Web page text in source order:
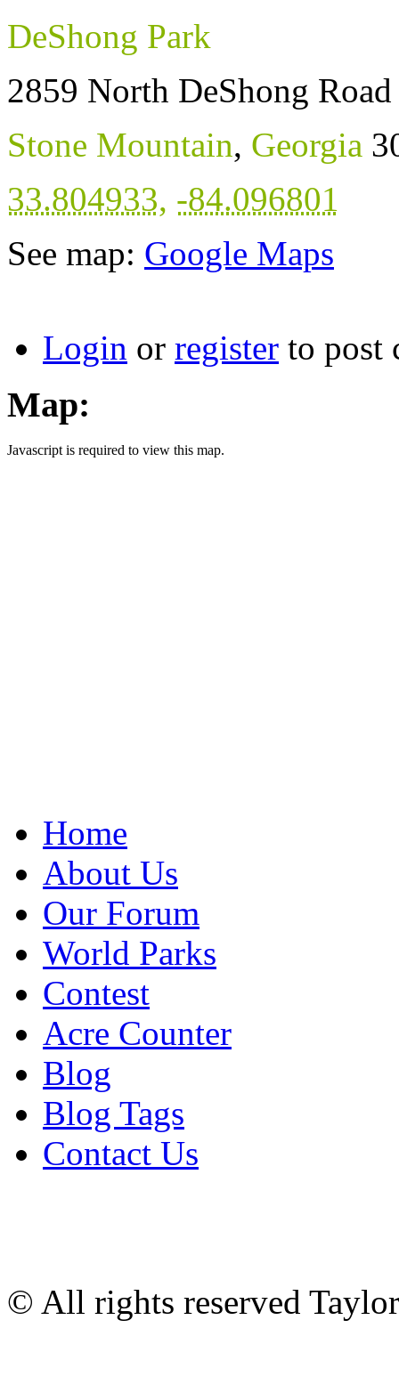
DeShong Park
2859 North DeShong Road
Stone Mountain, Georgia
33.804933, -84.096801
See map: Google Maps
Login or register to post
Map:
Javascript is required to view this map.
Home
About Us
Our Forum
World Parks
Contest
Acre Counter
Blog
Blog Tags
Contact Us
© All rights reserved